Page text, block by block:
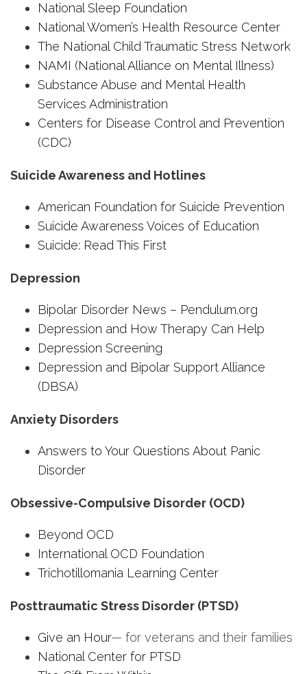
National Sleep Foundation
National Women’s Health Resource Center
The National Child Traumatic Stress Network
NAMI (National Alliance on Mental Illness)
Substance Abuse and Mental Health
Services Administration
Centers for Disease Control and Prevention
(CDC)
Suicide Awareness and Hotlines
American Foundation for Suicide Prevention
Suicide Awareness Voices of Education
Suicide: Read This First
Depression
Bipolar Disorder News – Pendulum.org
Depression and How Therapy Can Help
Depression Screening
Depression and Bipolar Support Alliance
(DBSA)
Anxiety Disorders
Answers to Your Questions About Panic
Disorder
Obsessive-Compulsive Disorder (OCD)
Beyond OCD
International OCD Foundation
Trichotillomania Learning Center
Posttraumatic Stress Disorder (PTSD)
Give an Hour— for veterans and their families
National Center for PTSD